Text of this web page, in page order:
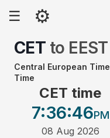
☰ ⚙
CET to EEST
Central European Time
Time
CET time
7:36:46PM
08 Aug 2026